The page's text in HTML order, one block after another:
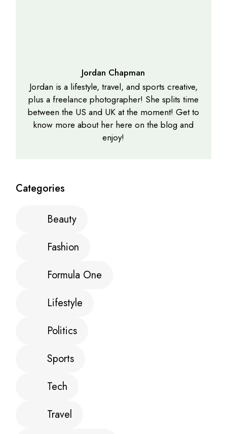
Jordan Chapman
Jordan is a lifestyle, travel, and sports creative,
plus a freelance photographer! She splits time
between the US and UK at the moment! Get to
know more about her here on the blog and
enjoy!
Categories
Beauty
Fashion
Formula One
Lifestyle
Politics
Sports
Tech
Travel